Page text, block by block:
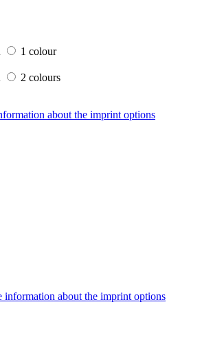
1 colour
2 colours
about the imprint options
information about the imprint options